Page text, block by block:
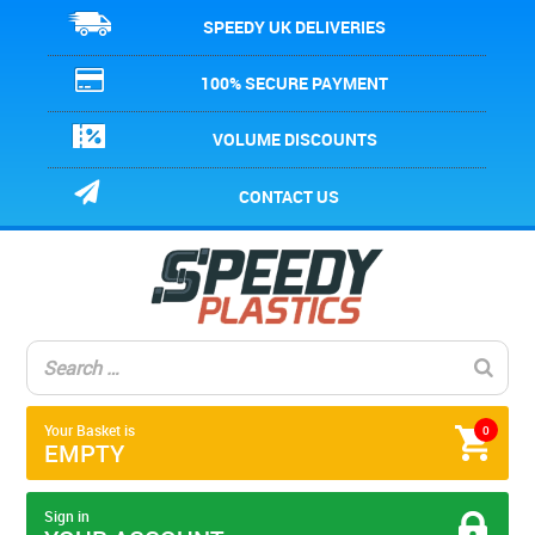
SPEEDY UK DELIVERIES
100% SECURE PAYMENT
VOLUME DISCOUNTS
CONTACT US
0
Your Basket is
EMPTY
Sign in